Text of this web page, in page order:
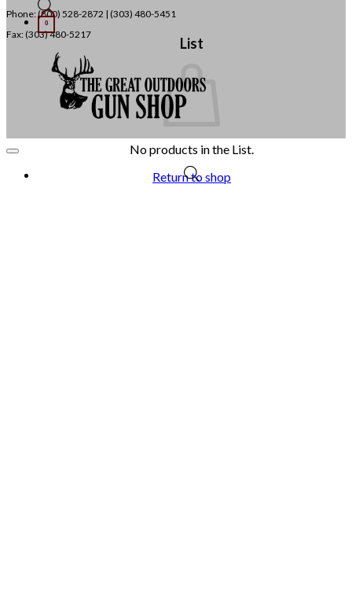
0
List
No products in the List.
Return to shop
Phone: (800) 528-2872 | (303) 480-5451
Fax: (303) 480-5217